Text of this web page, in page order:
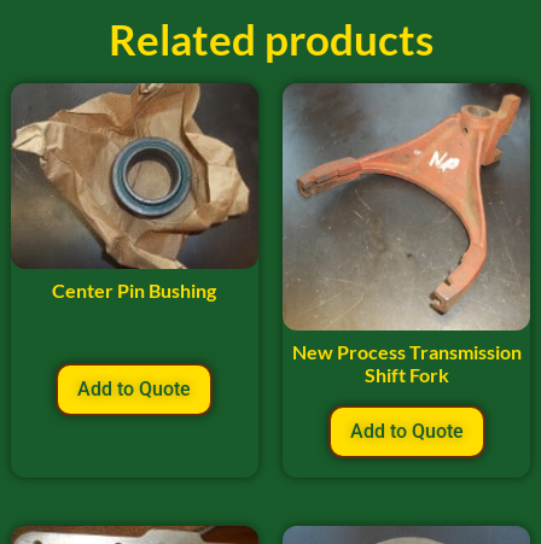
Related products
Center Pin Bushing
Add to Quote
New Process Transmission
Shift Fork
Add to Quote